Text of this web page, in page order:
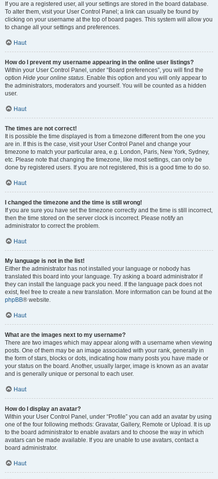
If you are a registered user, all your settings are stored in the board database.
To alter them, visit your User Control Panel; a link can usually be found by
clicking on your username at the top of board pages. This system will allow you
to change all your settings and preferences.
Haut
How do I prevent my username appearing in the online user listings?
Within your User Control Panel, under “Board preferences”, you will find the
option Hide your online status. Enable this option and you will only appear to
the administrators, moderators and yourself. You will be counted as a hidden
user.
Haut
The times are not correct!
It is possible the time displayed is from a timezone different from the one you
are in. If this is the case, visit your User Control Panel and change your
timezone to match your particular area, e.g. London, Paris, New York, Sydney,
etc. Please note that changing the timezone, like most settings, can only be
done by registered users. If you are not registered, this is a good time to do so.
Haut
I changed the timezone and the time is still wrong!
If you are sure you have set the timezone correctly and the time is still incorrect,
then the time stored on the server clock is incorrect. Please notify an
administrator to correct the problem.
Haut
My language is not in the list!
Either the administrator has not installed your language or nobody has
translated this board into your language. Try asking a board administrator if
they can install the language pack you need. If the language pack does not
exist, feel free to create a new translation. More information can be found at the
phpBB® website.
Haut
What are the images next to my username?
There are two images which may appear along with a username when viewing
posts. One of them may be an image associated with your rank, generally in
the form of stars, blocks or dots, indicating how many posts you have made or
your status on the board. Another, usually larger, image is known as an avatar
and is generally unique or personal to each user.
Haut
How do I display an avatar?
Within your User Control Panel, under “Profile” you can add an avatar by using
one of the four following methods: Gravatar, Gallery, Remote or Upload. It is up
to the board administrator to enable avatars and to choose the way in which
avatars can be made available. If you are unable to use avatars, contact a
board administrator.
Haut